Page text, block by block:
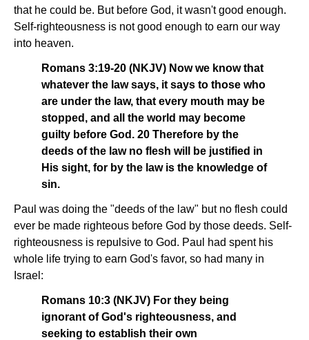
that he could be. But before God, it wasn't good enough.
Self-righteousness is not good enough to earn our way
into heaven.
Romans 3:19-20 (NKJV) Now we know that
whatever the law says, it says to those who
are under the law, that every mouth may be
stopped, and all the world may become
guilty before God. 20 Therefore by the
deeds of the law no flesh will be justified in
His sight, for by the law is the knowledge of
sin.
Paul was doing the "deeds of the law" but no flesh could
ever be made righteous before God by those deeds. Self-
righteousness is repulsive to God. Paul had spent his
whole life trying to earn God's favor, so had many in
Israel:
Romans 10:3 (NKJV) For they being
ignorant of God's righteousness, and
seeking to establish their own